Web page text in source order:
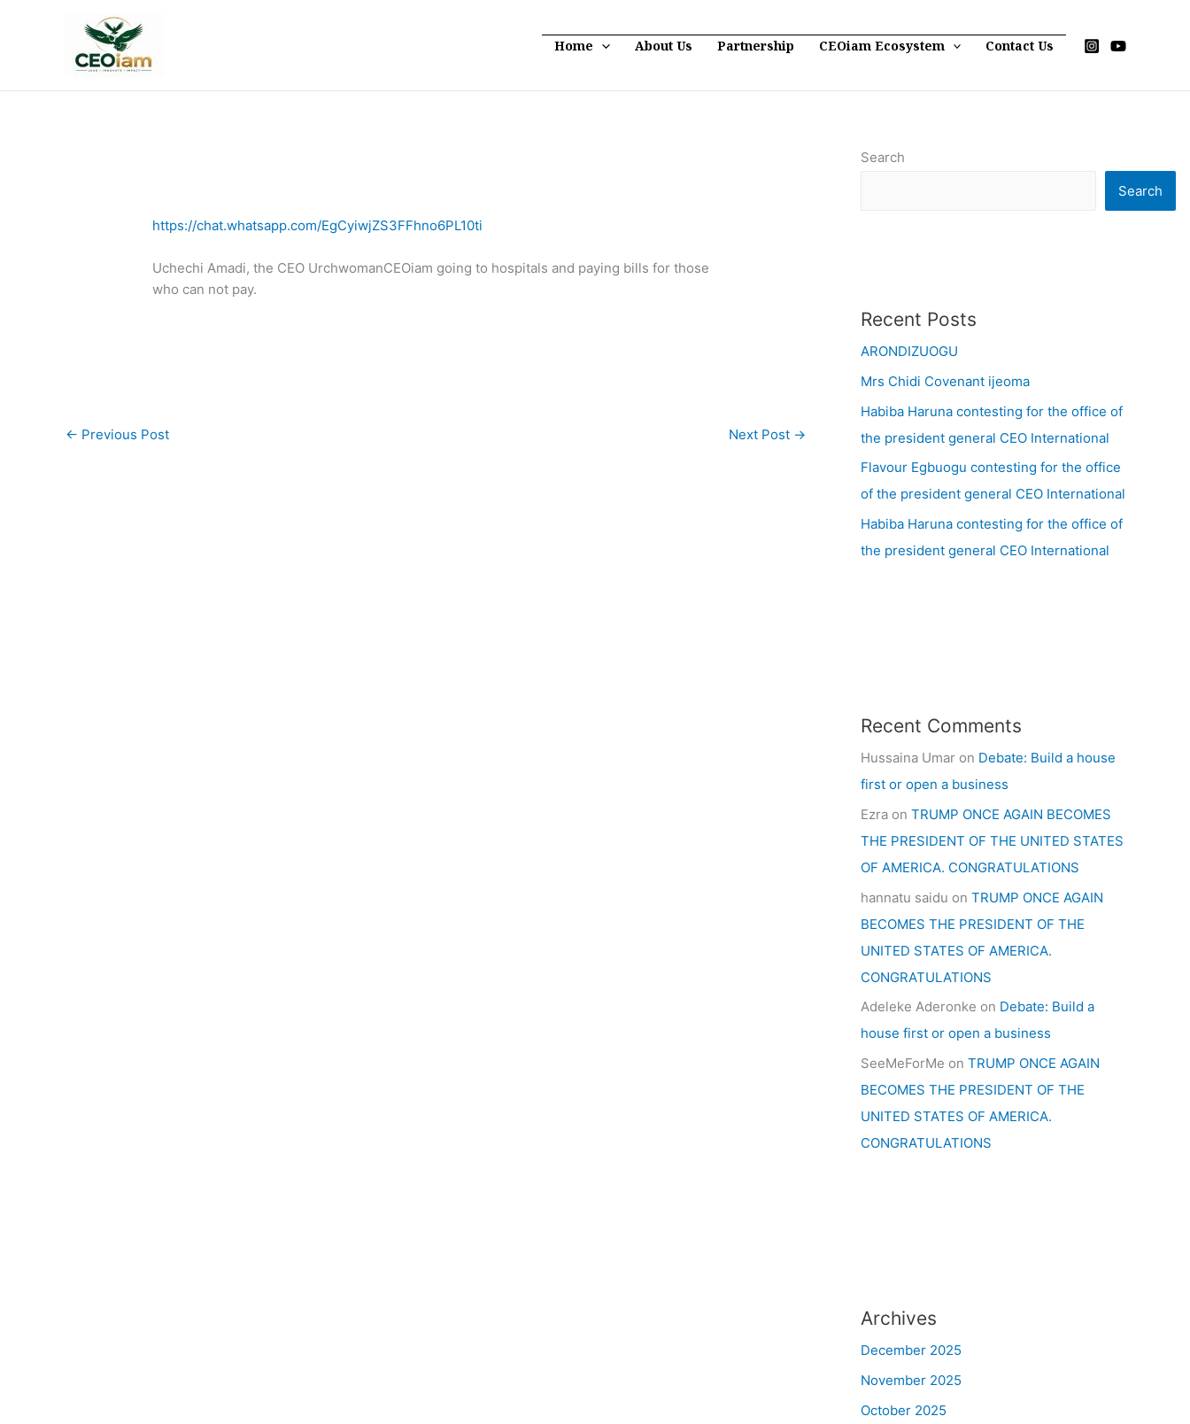
Home About Us Partnership CEOiam Ecosystem Contact Us
https://chat.whatsapp.com/EgCyiwjZS3FFhno6PL10ti
Uchechi Amadi, the CEO UrchwomanCEOiam going to hospitals and paying bills for those
who can not pay.
← Previous Post Next Post →
Search
Search
Recent Posts
ARONDIZUOGU
Mrs Chidi Covenant ijeoma
Habiba Haruna contesting for the office of
the president general CEO International
Flavour Egbuogu contesting for the office
of the president general CEO International
Habiba Haruna contesting for the office of
the president general CEO International
Recent Comments
Hussaina Umar on Debate: Build a house
first or open a business
Ezra on TRUMP ONCE AGAIN BECOMES
THE PRESIDENT OF THE UNITED STATES
OF AMERICA. CONGRATULATIONS
hannatu saidu on TRUMP ONCE AGAIN
BECOMES THE PRESIDENT OF THE
UNITED STATES OF AMERICA.
CONGRATULATIONS
Adeleke Aderonke on Debate: Build a
house first or open a business
SeeMeForMe on TRUMP ONCE AGAIN
BECOMES THE PRESIDENT OF THE
UNITED STATES OF AMERICA.
CONGRATULATIONS
Archives
December 2025
November 2025
October 2025